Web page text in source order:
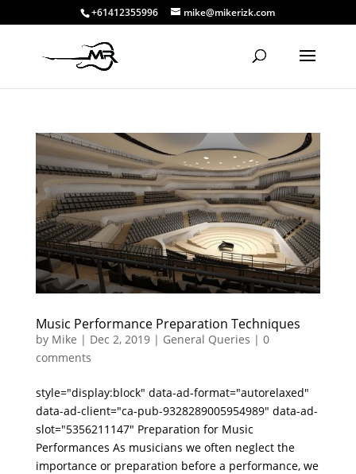
+61412355996 mike@mikerizk.com
Music Performance Preparation Techniques
by Mike | Dec 2, 2019| General Queries | 0
comments
style="display:block" data-ad-format="autorelaxed"
data-ad-client="ca-pub-9328289005954989" data-ad-
slot="5356211147" Preparation for Music
Performances As musicians we often neglect the
importance or preparation before a performance, we